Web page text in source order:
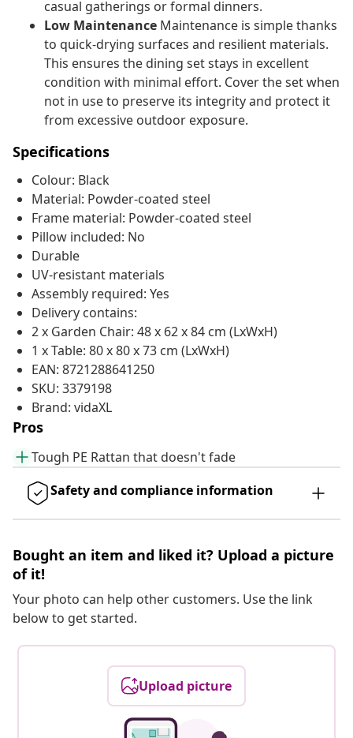
casual gatherings or formal dinners.
Low Maintenance Maintenance is simple thanks
to quick-drying surfaces and resilient materials.
This ensures the dining set stays in excellent
condition with minimal effort. Cover the set when
not in use to preserve its integrity and protect it
from excessive outdoor exposure.
Specifications
Colour: Black
Material: Powder-coated steel
Frame material: Powder-coated steel
Pillow included: No
Durable
UV-resistant materials
Assembly required: Yes
Delivery contains:
2 x Garden Chair: 48 x 62 x 84 cm (LxWxH)
1 x Table: 80 x 80 x 73 cm (LxWxH)
EAN: 8721288641250
SKU: 3379198
Brand: vidaXL
Pros
Tough PE Rattan that doesn't fade
Safety and compliance information
Bought an item and liked it? Upload a picture
of it!
Your photo can help other customers. Use the link
below to get started.
Upload picture